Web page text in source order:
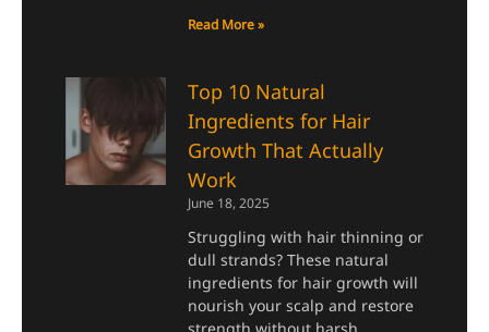
Read More »
Top 10 Natural
Ingredients for Hair
Growth That Actually
Work
June 18, 2025
Struggling with hair thinning or
dull strands? These natural
ingredients for hair growth will
nourish your scalp and restore